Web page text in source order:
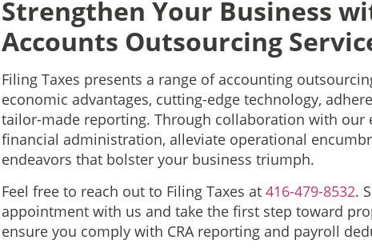
Strengthen Your Business
Accounts Outsourcing
Filing Taxes presents a range of accounting
economic advantages, cutting-edge technology,
tailor-made reporting. Through collaboration with our
financial administration, alleviate operational
endeavors that bolster your business triumph.
Feel free to reach out to Filing Taxes at 416-479-8532.
appointment with us and take the first step toward
ensure you comply with CRA reporting and payroll